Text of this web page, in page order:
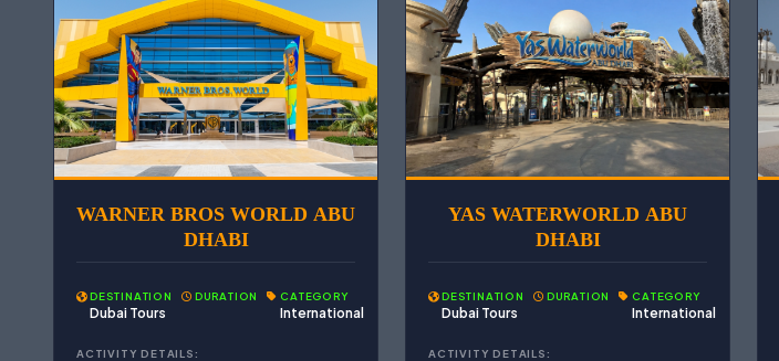
WARNER BROS WORLD ABU
DHABI
DESTINATION
Dubai Tours
DURATION CATEGORY
International
ACTIVITY DETAILS:
YAS WATERWORLD ABU
DHABI
DESTINATION
Dubai Tours
DURATION CATEGORY
International
ACTIVITY DETAILS: